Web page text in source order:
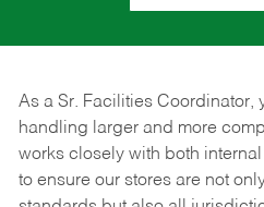
As a Sr. Facilities Coordinator,
handling larger and more
works closely with both
to ensure our stores are not